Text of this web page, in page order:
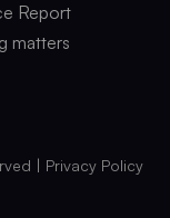
Report
matters
| Privacy Policy